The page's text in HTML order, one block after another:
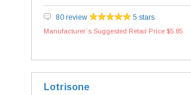
80 review 5 stars
Manufacturer`s Suggested Retail Price $5.85
Lotrisone